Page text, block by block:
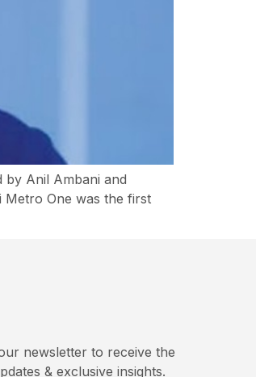
by Anil Ambani and
Metro One was the first
newsletter to receive the
& exclusive insights.